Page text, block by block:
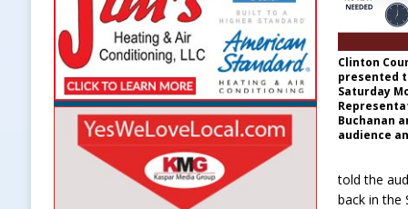
Clinton
presented
Saturday
Buchanan
audience
told the
back in the